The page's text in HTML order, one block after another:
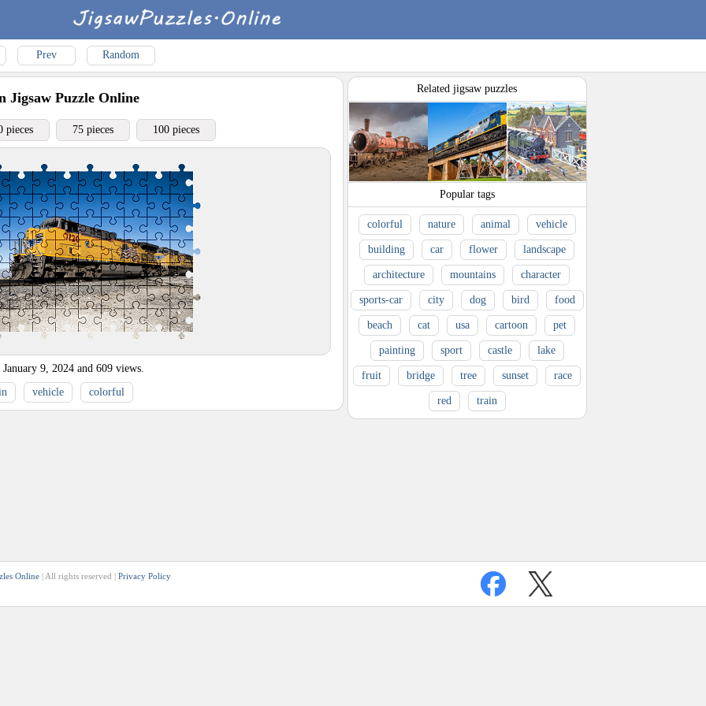
Prev Random
Jigsaw Puzzle Online
pieces 75 pieces 100 pieces
January 9, 2024 and 609 views.
vehicle colorful
Related jigsaw puzzles
Popular tags
colorful nature animal vehicle
building car flower landscape
architecture mountains character
sports-car city dog bird food
beach cat usa cartoon pet
painting sport castle lake
fruit bridge tree sunset race
red train
Online | All rights reserved | Privacy Policy